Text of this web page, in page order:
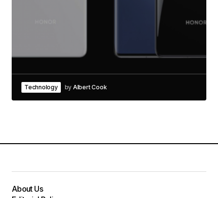
Technology by Albert Cook
About Us